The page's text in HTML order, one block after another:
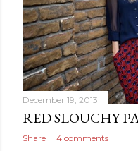
December 19, 2013
RED SLOUCHY
Share 4 comments